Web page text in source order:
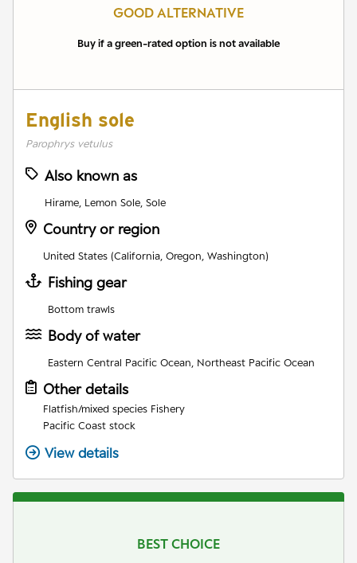
GOOD ALTERNATIVE
Buy if a green-rated option is not available
English sole
Parophrys vetulus
Also known as
Hirame, Lemon Sole, Sole
Country or region
United States (California, Oregon, Washington)
Fishing gear
Bottom trawls
Body of water
Eastern Central Pacific Ocean, Northeast Pacific Ocean
Other details
Flatfish/mixed species Fishery
Pacific Coast stock
View details
BEST CHOICE